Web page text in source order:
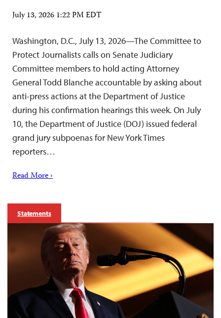
July 13, 2026 1:22 PM EDT
Washington, D.C., July 13, 2026—The Committee to
Protect Journalists calls on Senate Judiciary
Committee members to hold acting Attorney
General Todd Blanche accountable by asking about
anti-press actions at the Department of Justice
during his confirmation hearings this week. On July
10, the Department of Justice (DOJ) issued federal
grand jury subpoenas for New York Times
reporters…
Read More ›
Statements